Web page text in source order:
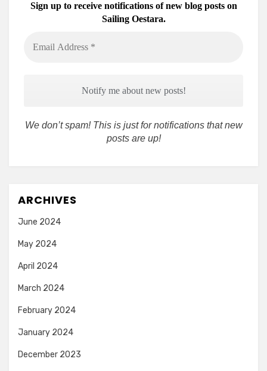
Sign up to receive notifications of new blog posts on
Sailing Oestara.
Address
We don’t spam! This is just for notifications that new
posts are up!
ARCHIVES
June 2024
May 2024
April 2024
March 2024
February 2024
January 2024
December 2023